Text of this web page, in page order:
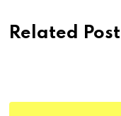
Related Post